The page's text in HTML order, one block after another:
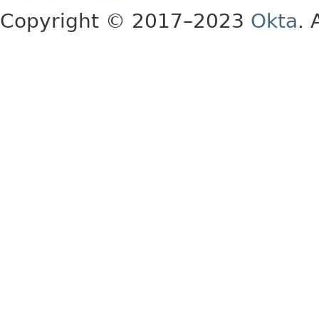
Copyright © 2017–2023 Okta.